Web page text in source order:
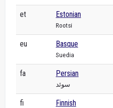
et Estonian
Rootsi
eu Basque
Suedia
fa Persian
سوئد
fi Finnish